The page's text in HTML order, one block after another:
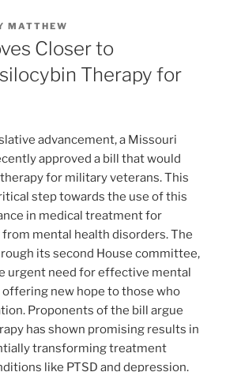
MATTHEW
Closer to
Therapy for
advancement, a Missouri
approved a bill that would
for military veterans. This
step towards the use of this
in medical treatment for
mental health disorders. The
its second House committee,
urgent need for effective mental
new hope to those who
Proponents of the bill argue
has shown promising results in
transforming treatment
like PTSD and depression.